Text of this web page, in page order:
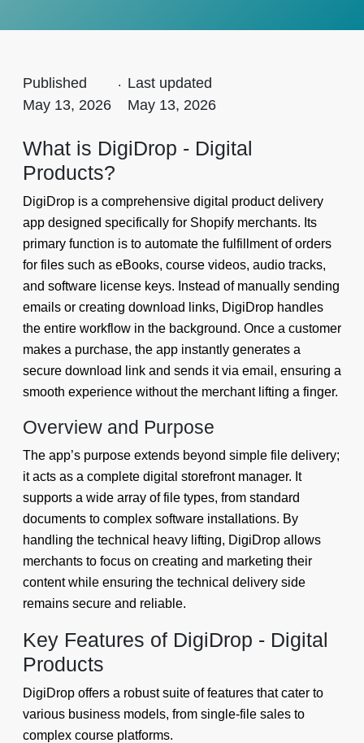
Published
May 13, 2026
. Last updated
May 13, 2026
What is DigiDrop - Digital
Products?
DigiDrop is a comprehensive digital product delivery
app designed specifically for Shopify merchants. Its
primary function is to automate the fulfillment of orders
for files such as eBooks, course videos, audio tracks,
and software license keys. Instead of manually sending
emails or creating download links, DigiDrop handles
the entire workflow in the background. Once a customer
makes a purchase, the app instantly generates a
secure download link and sends it via email, ensuring a
smooth experience without the merchant lifting a finger.
Overview and Purpose
The app’s purpose extends beyond simple file delivery;
it acts as a complete digital storefront manager. It
supports a wide array of file types, from standard
documents to complex software installations. By
handling the technical heavy lifting, DigiDrop allows
merchants to focus on creating and marketing their
content while ensuring the technical delivery side
remains secure and reliable.
Key Features of DigiDrop - Digital
Products
DigiDrop offers a robust suite of features that cater to
various business models, from single-file sales to
complex course platforms.